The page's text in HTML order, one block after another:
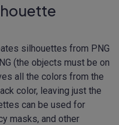
silhouettes from PNG
(the objects must be on
all the colors from the
color, leaving just the
can be used for
masks, and other